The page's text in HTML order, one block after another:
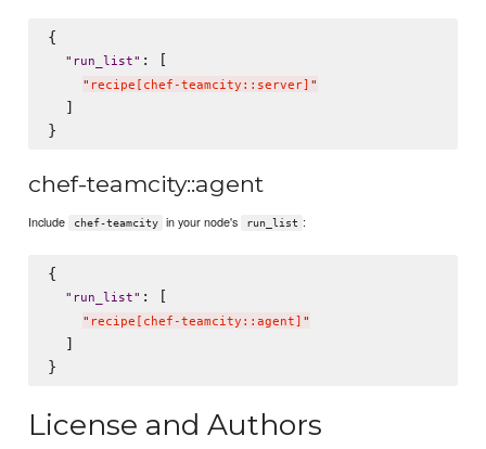
{
" run_list" : [
" recipe[chef-teamcity::server] "
  ]
chef-teamcity::agent
Include chef-teamcity in your node's run_list :
{
" run_list" : [
" recipe[chef-teamcity::agent] "
  ]
License and Authors